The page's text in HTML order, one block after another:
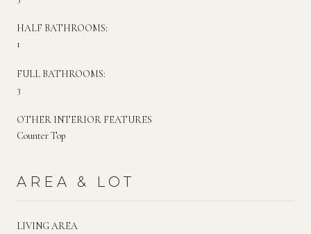
HALF BATHROOMS:
1
FULL BATHROOMS:
3
OTHER INTERIOR FEATURES
Counter Top
AREA & LOT
LIVING AREA